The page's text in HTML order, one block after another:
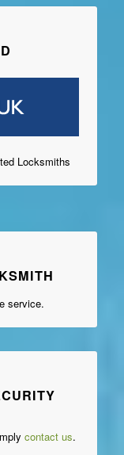
Locksmiths
service.
contact us.